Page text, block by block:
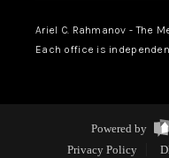
Ariel C. Rahmanov - The
Each office is
Powered by
Privacy Policy